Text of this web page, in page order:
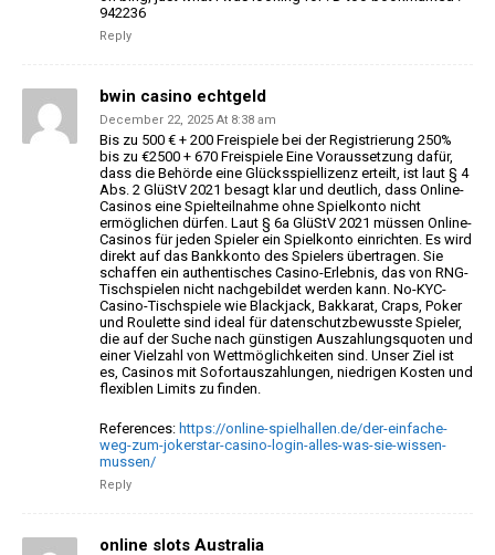
942236
Reply
bwin casino echtgeld
December 22, 2025 At 8:38 am
Bis zu 500 € + 200 Freispiele bei der Registrierung 250%
bis zu €2500 + 670 Freispiele Eine Voraussetzung dafür,
dass die Behörde eine Glücksspiellizenz erteilt, ist laut § 4
Abs. 2 GlüStV 2021 besagt klar und deutlich, dass Online-
Casinos eine Spielteilnahme ohne Spielkonto nicht
ermöglichen dürfen. Laut § 6a GlüStV 2021 müssen Online-
Casinos für jeden Spieler ein Spielkonto einrichten. Es wird
direkt auf das Bankkonto des Spielers übertragen. Sie
schaffen ein authentisches Casino-Erlebnis, das von RNG-
Tischspielen nicht nachgebildet werden kann. No-KYC-
Casino-Tischspiele wie Blackjack, Bakkarat, Craps, Poker
und Roulette sind ideal für datenschutzbewusste Spieler,
die auf der Suche nach günstigen Auszahlungsquoten und
einerVielzahl von Wettmöglichkeiten sind. UnserZiel ist
es, Casinos mit Sofortauszahlungen, niedrigen Kosten und
flexiblen Limits zu finden.
References: https://online-spielhallen.de/der-einfache-
weg-zum-jokerstar-casino-login-alles-was-sie-wissen-
mussen/
Reply
online slots Australia